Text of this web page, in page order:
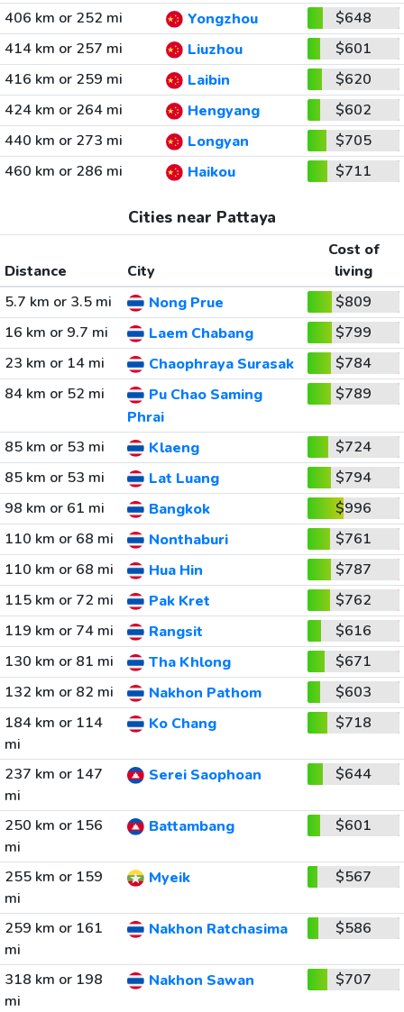
406 km or 252 mi
Yongzhou
$648
414 km or 257 mi
Liuzhou
$601
416 km or 259 mi
Laibin
$620
424 km or 264 mi
Hengyang
$602
440 km or 273 mi
Longyan
$705
460 km or 286 mi
Haikou $711
Cities near Pattaya
Distance City
Cost of
living
5.7 km or 3.5 mi
Nong Prue
$809
16 km or 9.7 mi
Laem Chabang
$799
23 km or 14 mi
Chaophraya Surasak
$784
84 km or 52 mi
Pu Chao Saming
Phrai
$789
85 km or 53 mi Klaeng
$724
85 km or 53 mi
Lat Luang
$794
98 km or 61 mi
Bangkok
$996
110 km or 68 mi
Nonthaburi
$761
110 km or 68 mi
Hua Hin
$787
115 km or 72 mi
Pak Kret
$762
119 km or 74 mi
Rangsit
$616
130 km or 81 mi
Tha Khlong
$671
132 km or 82 mi
Nakhon Pathom
$603
184 km or 114
mi
Ko Chang $718
237 km or 147
mi
Serei Saophoan $644
250 km or 156
mi
Battambang $601
255 km or 159
mi
Myeik $567
259 km or 161
mi
Nakhon Ratchasima $586
318 km or 198
mi
Nakhon Sawan $707